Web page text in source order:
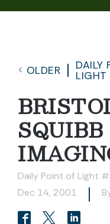
OLDER
DAILY
LIGHT
Daily Point of Light
Dec 14, 2001